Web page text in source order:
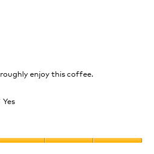
enjoy this coffee.
Yes